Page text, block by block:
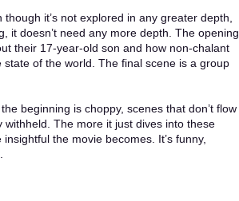
it’s not explored in any greater depth,
it doesn’t need any more depth. The opening
their 17-year-old son and how non-chalant
of the world. The final scene is a group
beginning is choppy, scenes that don’t flow
withheld. The more it just dives into these
the movie becomes. It’s funny,